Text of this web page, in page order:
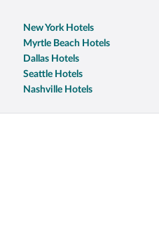
New York Hotels
Myrtle Beach Hotels
Dallas Hotels
Seattle Hotels
Nashville Hotels